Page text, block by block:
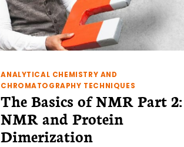
ANALYTICAL CHEMISTRY AND
CHROMATOGRAPHY TECHNIQUES
The Basics of NMR Part 2:
NMR and Protein
Dimerization